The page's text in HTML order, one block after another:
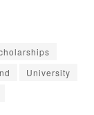
University